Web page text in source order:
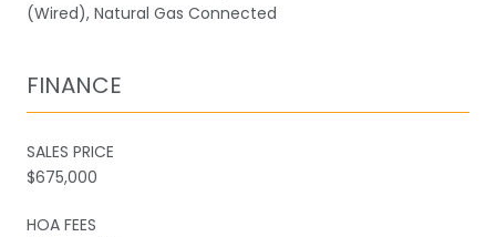
(Wired), Natural Gas Connected
FINANCE
SALES PRICE
$675,000
HOA FEES